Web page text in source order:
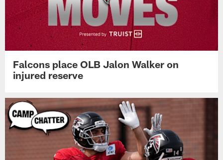
Falcons place OLB Jalon Walker on
injured reserve